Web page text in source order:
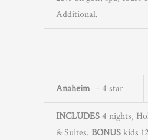
Additional.
Anaheim – 4 star
INCLUDES4 nights,
& Suites. BONUSkids